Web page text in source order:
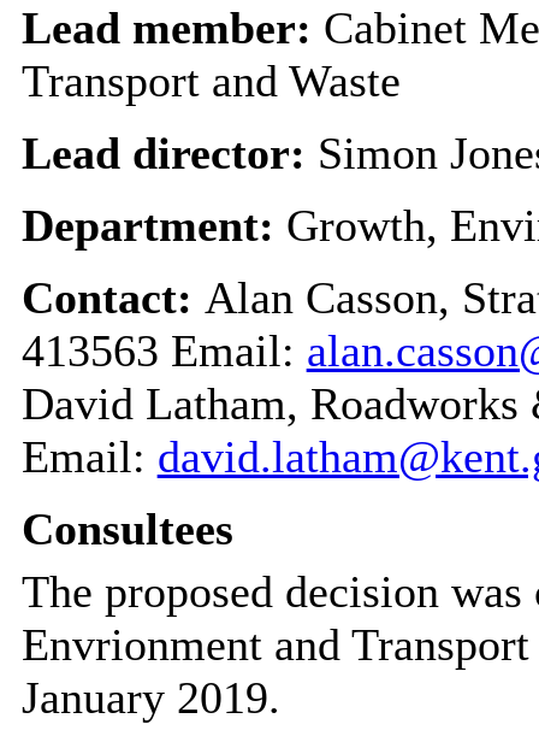
Lead member: Cabinet
Transport and Waste
Lead director: Simon
Department: Growth,
Contact: Alan Casson,
413563 Email:
David Latham,
Email:
Consultees
The proposed decision
Envrionment and
January 2019.